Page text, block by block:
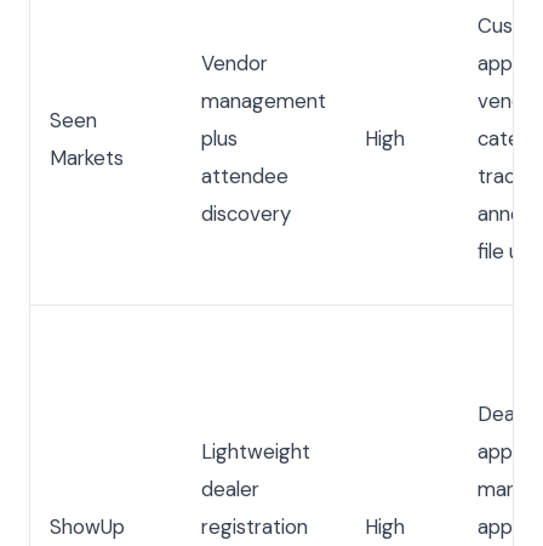
Seen
Markets
Vendor
management
plus
attendee
discovery
High
file
ShowUp
Lightweight
dealer
registration
High
Dealer
manual